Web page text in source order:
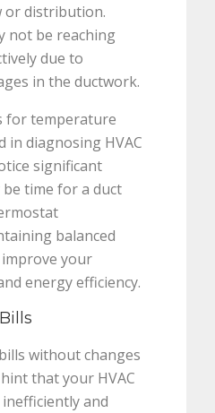
or distribution.
not be reaching
due to
in the ductwork.
for temperature
in diagnosing HVAC
significant
time for a duct
balanced
your
energy efficiency.
without changes
that your HVAC
and